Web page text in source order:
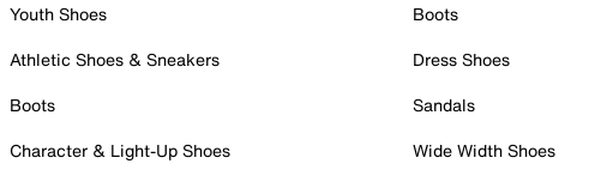
Youth Shoes
Athletic Shoes & Sneakers
Boots
Character & Light-Up Shoes
Boots
Dress Shoes
Sandals
Wide Width Shoes